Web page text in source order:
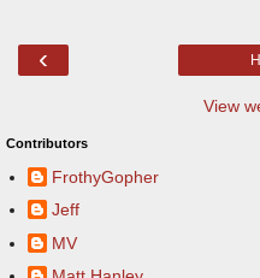
‹
View
Contributors
FrothyGopher
Jeff
MV